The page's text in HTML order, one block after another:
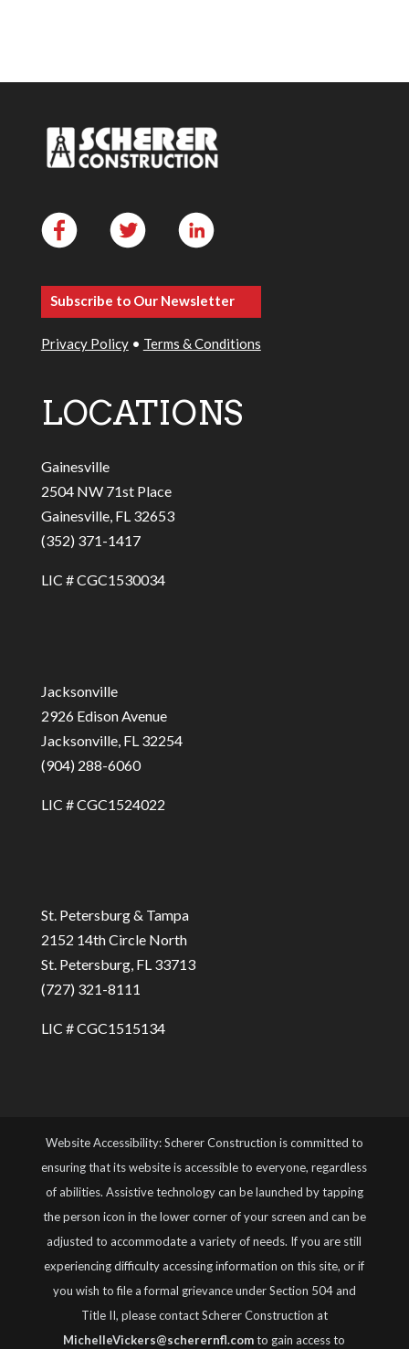
Subscribe to Our Newsletter
Privacy Policy• Terms & Conditions
LOCATIONS
Gainesville
2504 NW 71st Place
Gainesville, FL 32653
(352) 371-1417
LIC # CGC1530034
Jacksonville
2926 Edison Avenue
Jacksonville, FL 32254
(904) 288-6060
LIC # CGC1524022
St. Petersburg & Tampa
2152 14th Circle North
St. Petersburg, FL 33713
(727) 321-8111
LIC # CGC1515134
Website Accessibility: Scherer Construction is committed to
ensuring that its website is accessible to everyone, regardless
of abilities. Assistive technology can be launched by tapping
the person icon in the lower corner of your screen and can be
adjusted to accommodate a variety of needs. If you are still
experiencing difficulty accessing information on this site, or if
you wish to file a formal grievance under Section 504 and
Title II, please contact Scherer Construction at
MichelleVickers@scherernfl.comto gain access to